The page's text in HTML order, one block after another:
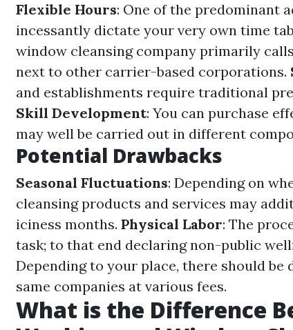
Flexible Hours: One of the predominant
incessantly dictate your very own time
window cleansing company primarily
next to other carrier-based corporations.
and establishments require traditional
Skill Development: You can purchase
may well be carried out in different
Potential Drawbacks
Seasonal Fluctuations: Depending on
cleansing products and services may
iciness months. Physical Labor: The
task; to that end declaring non-public
Depending to your place, there should
same companies at various fees.
What is the Difference